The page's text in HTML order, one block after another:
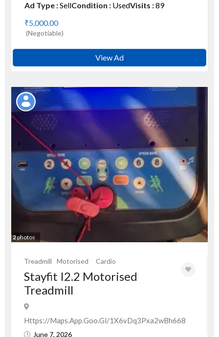
Ad Type :SellCondition : UsedVisits :89
₹5,000.00
(Negotiable)
View Ad
2photos
Treadmill Motorised Cardio
Stayfit I2.2 Motorised
Treadmill
Https://maps.app.goo.gl/1X6vDq3Pxa2wBh668
June 7, 2026